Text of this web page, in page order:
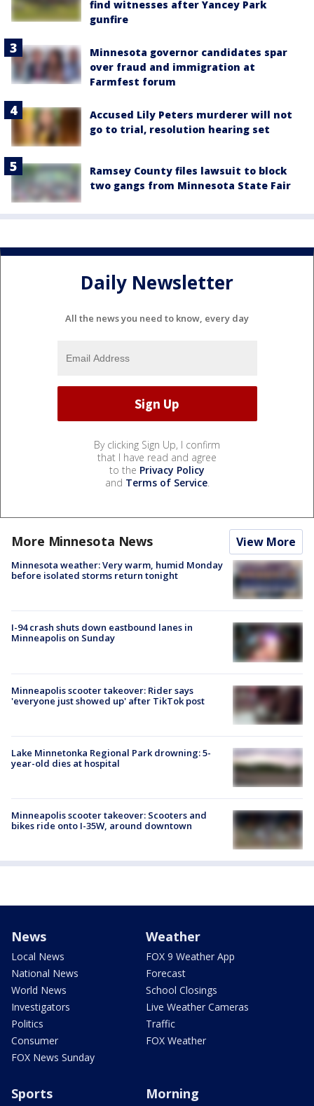
find witnesses after Yancey Park
gunfire
Minnesota governor candidates spar
over fraud and immigration at
Farmfest forum
Accused Lily Peters murderer will not
go to trial, resolution hearing set
Ramsey County files lawsuit to block
two gangs from Minnesota State Fair
Daily Newsletter
All the news you need to know, every day
By clicking Sign Up, I confirm
that I have read and agree
to the Privacy Policy
and Terms of Service.
More Minnesota News View More
Minnesota weather: Very warm, humid Monday
before isolated storms return tonight
I-94 crash shuts down eastbound lanes in
Minneapolis on Sunday
Minneapolis scooter takeover: Rider says
'everyone just showed up' after TikTok post
Lake Minnetonka Regional Park drowning: 5-
year-old dies at hospital
Minneapolis scooter takeover: Scooters and
bikes ride onto I-35W, around downtown
News
Local News
National News
World News
Investigators
Politics
Consumer
FOX News Sunday
Weather
FOX 9 Weather App
Forecast
School Closings
Live Weather Cameras
Traffic
FOX Weather
Sports Morning